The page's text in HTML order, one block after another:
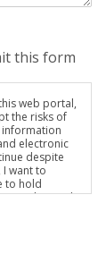
this form
web portal,
the risks of
information
electronic
despite
I want to
to hold
unauthorized
sent via this